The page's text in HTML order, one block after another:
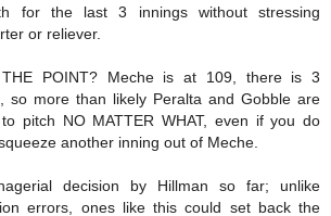
for the last 3 innings without stressing
or reliever.
THE POINT? Meche is at 109, there is 3
so more than likely Peralta and Gobble are
pitch NO MATTER WHAT, even if you do
another inning out of Meche.
decision by Hillman so far; unlike
errors, ones like this could set back the